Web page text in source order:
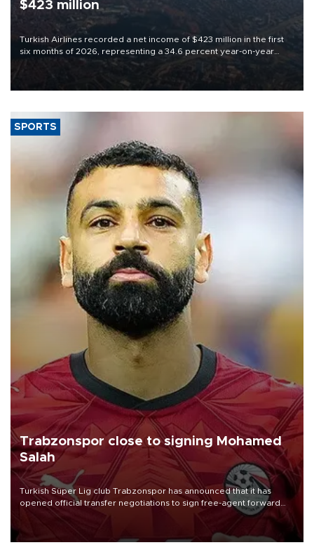
$423 million
Turkish Airlines recorded a net income of $423 million in the first
six months of 2026, representing a 34.6 percent year-on-year
decline, according to the carrier’s financial results released on
SPORTS
Trabzonspor close to signing Mohamed
Salah
Turkish Süper Lig club Trabzonspor has announced that it has
opened official transfer negotiations to sign free-agent forward
Mohamed Salah.